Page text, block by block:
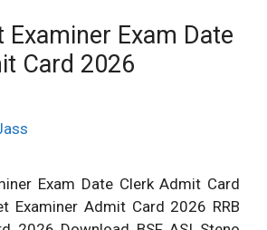
Examiner Exam Date
Card 2026
Exam Date Clerk Admit Card
Examiner Admit Card 2026 RRB